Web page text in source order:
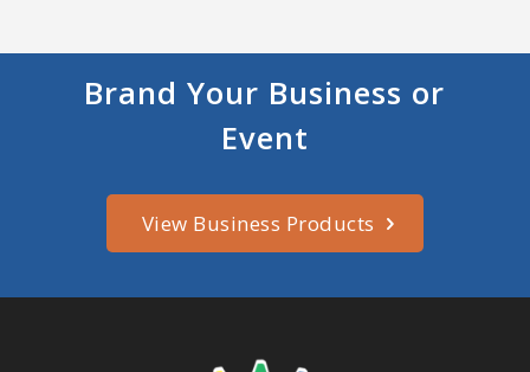
Brand Your Business or
Event
View Business Products